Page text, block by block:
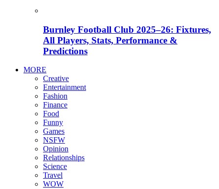
Burnley Football Club 2025–26: Fixtures,
All Players, Stats, Performance &
Predictions
MORE
Creative
Entertainment
Fashion
Finance
Food
Funny
Games
NSFW
Opinion
Relationships
Science
Travel
WOW